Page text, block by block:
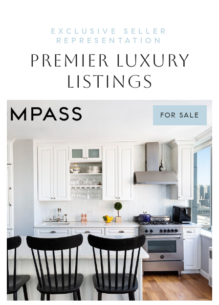
PREMIER LUXURY
LISTINGS
FOR SALE